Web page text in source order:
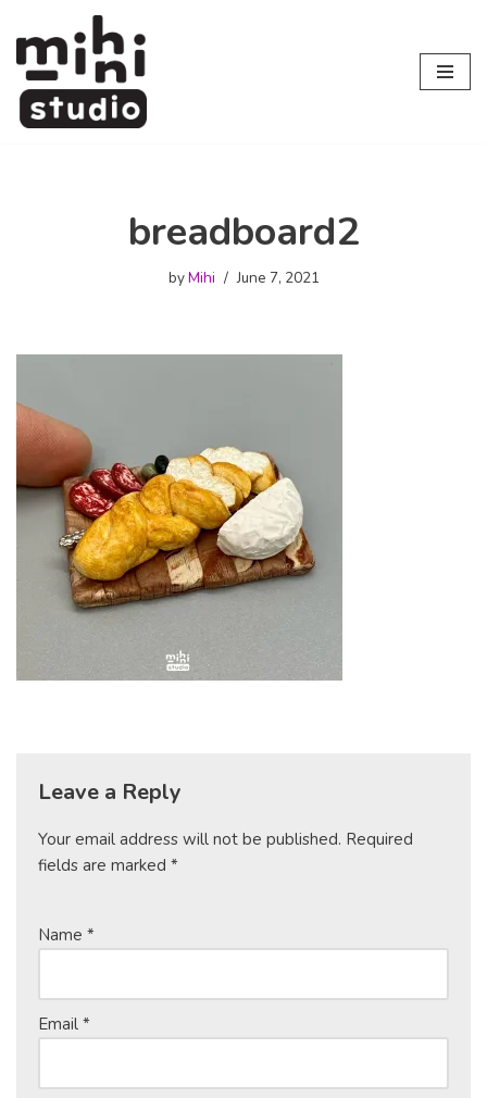
Skip
to
content
breadboard2
byMihi June 7, 2021
Leave a Reply
Your email address will not be published. Required
fields are marked *
Name *
Email *